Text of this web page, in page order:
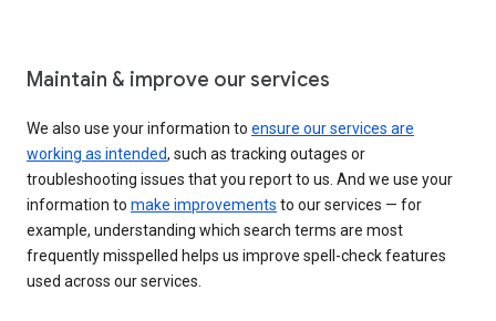
Maintain & improve our services
We also use your information to ensure our services are
working as intended, such as tracking outages or
troubleshooting issues that you report to us. And we use your
information to make improvements to our services — for
example, understanding which search terms are most
frequently misspelled helps us improve spell-check features
used across our services.